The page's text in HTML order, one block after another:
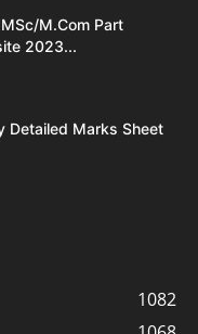
M.Com Part
2023...
Detailed Marks Sheet
1082